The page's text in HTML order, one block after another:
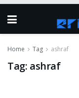
Home Tag ashraf
Tag: ashraf